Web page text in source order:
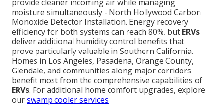
provide cleaner incoming air while managing
moisture simultaneously - North Hollywood Carbon
Monoxide Detector Installation. Energy recovery
efficiency for both systems can reach 80%, but ERVs
deliver additional humidity control benefits that
prove particularly valuable in Southern California.
Homes in Los Angeles, Pasadena, Orange County,
Glendale, and communities along major corridors
benefit most from the comprehensive capabilities of
ERVs. For additional home comfort upgrades, explore
ourswamp cooler services